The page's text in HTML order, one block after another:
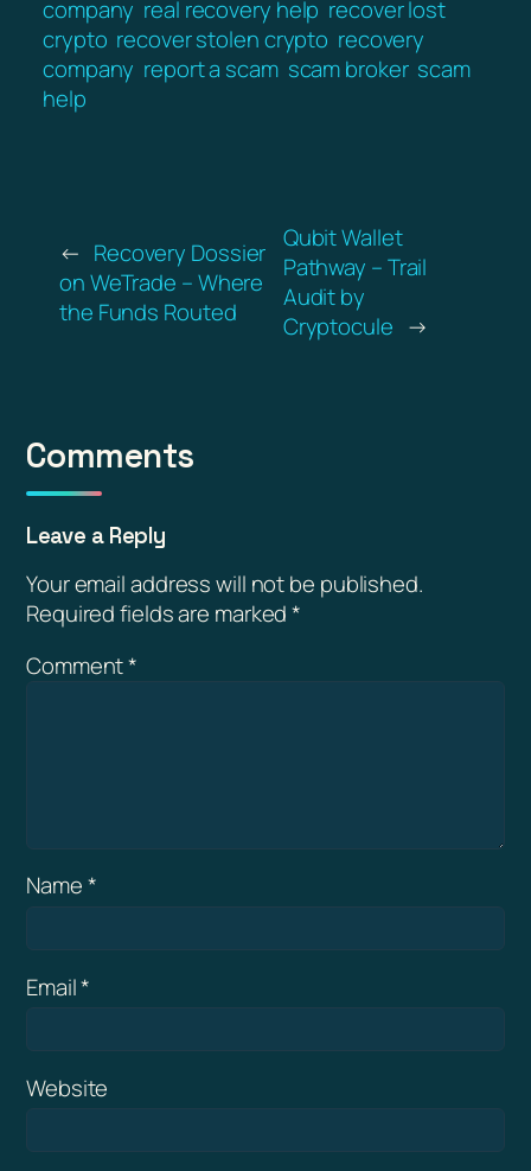
company real recovery help recover lost
crypto recover stolen crypto recovery
company report a scam scam broker scam
help
← Recovery Dossier
on WeTrade – Where
the Funds Routed
Qubit Wallet
Pathway – Trail
Audit by
Cryptocule →
Comments
Leave a Reply
Your email address will not be published.
Required fields are marked*
Comment*
Name*
Email*
Website